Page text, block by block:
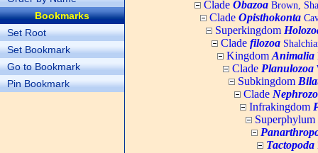
Bookmarks
Set Root
Set Bookmark
Go to Bookmark
Pin Bookmark
Clade Obazoa Brown,
Clade Opisthokonta
Superkingdom
Clade filozoa
Kingdom Animalia
Clade Planulozoa
Subkingdom
Clade
Infrakingdom
Superphylum
Tactopoda